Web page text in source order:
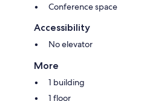
Conference space
Accessibility
No elevator
More
1 building
1 floor